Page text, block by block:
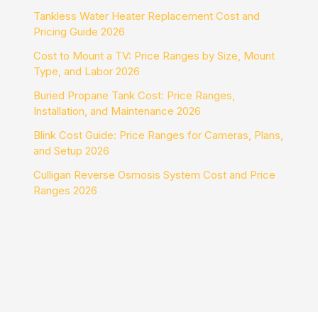
Tankless Water Heater Replacement Cost and
Pricing Guide 2026
Cost to Mount a TV: Price Ranges by Size, Mount
Type, and Labor 2026
Buried Propane Tank Cost: Price Ranges,
Installation, and Maintenance 2026
Blink Cost Guide: Price Ranges for Cameras, Plans,
and Setup 2026
Culligan Reverse Osmosis System Cost and Price
Ranges 2026